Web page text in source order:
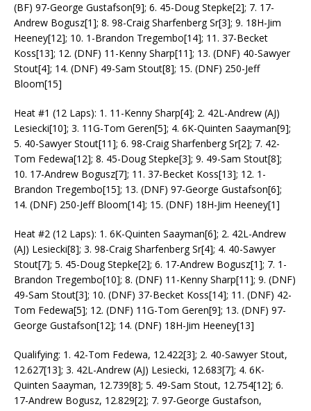
(BF) 97-George Gustafson[9]; 6. 45-Doug Stepke[2]; 7. 17-
Andrew Bogusz[1]; 8. 98-Craig Sharfenberg Sr[3]; 9. 18H-Jim
Heeney[12]; 10. 1-Brandon Tregembo[14]; 11. 37-Becket
Koss[13]; 12. (DNF) 11-Kenny Sharp[11]; 13. (DNF) 40-Sawyer
Stout[4]; 14. (DNF) 49-Sam Stout[8]; 15. (DNF) 250-Jeff
Bloom[15]
Heat #1 (12 Laps): 1. 11-Kenny Sharp[4]; 2. 42L-Andrew (AJ)
Lesiecki[10]; 3. 11G-Tom Geren[5]; 4. 6K-Quinten Saayman[9];
5. 40-Sawyer Stout[11]; 6. 98-Craig Sharfenberg Sr[2]; 7. 42-
Tom Fedewa[12]; 8. 45-Doug Stepke[3]; 9. 49-Sam Stout[8];
10. 17-Andrew Bogusz[7]; 11. 37-Becket Koss[13]; 12. 1-
Brandon Tregembo[15]; 13. (DNF) 97-George Gustafson[6];
14. (DNF) 250-Jeff Bloom[14]; 15. (DNF) 18H-Jim Heeney[1]
Heat #2 (12 Laps): 1. 6K-Quinten Saayman[6]; 2. 42L-Andrew
(AJ) Lesiecki[8]; 3. 98-Craig Sharfenberg Sr[4]; 4. 40-Sawyer
Stout[7]; 5. 45-Doug Stepke[2]; 6. 17-Andrew Bogusz[1]; 7. 1-
Brandon Tregembo[10]; 8. (DNF) 11-Kenny Sharp[11]; 9. (DNF)
49-Sam Stout[3]; 10. (DNF) 37-Becket Koss[14]; 11. (DNF) 42-
Tom Fedewa[5]; 12. (DNF) 11G-Tom Geren[9]; 13. (DNF) 97-
George Gustafson[12]; 14. (DNF) 18H-Jim Heeney[13]
Qualifying: 1. 42-Tom Fedewa, 12.422[3]; 2. 40-Sawyer Stout,
12.627[13]; 3. 42L-Andrew (AJ) Lesiecki, 12.683[7]; 4. 6K-
Quinten Saayman, 12.739[8]; 5. 49-Sam Stout, 12.754[12]; 6.
17-Andrew Bogusz, 12.829[2]; 7. 97-George Gustafson,